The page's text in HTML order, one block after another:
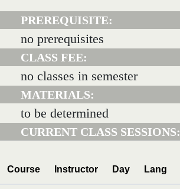
PREREQUISITE:
no prerequisites
CLASS FEE:
no classes in semester
MATERIALS:
to be determined
CURRENT CLASS SESSIONS:
Course Instructor Day Lang